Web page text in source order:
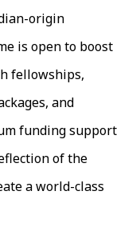
origin
is open to boost
fellowships,
and
funding support
of the
a world-class